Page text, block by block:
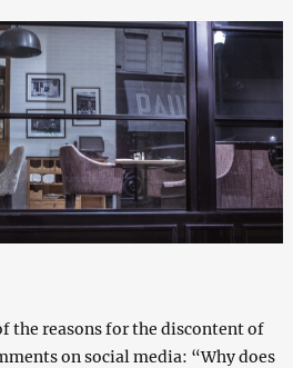
the reasons for the discontent of
on social media: “Why does